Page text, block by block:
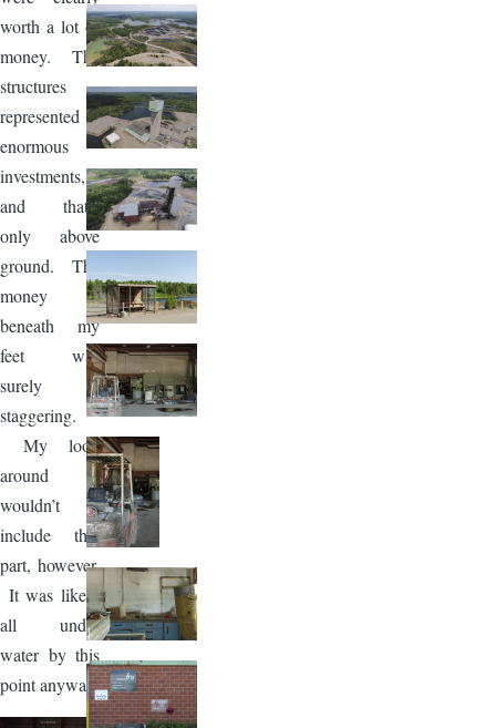
worth a lot of
money. The
structures
represented
enormous
investments,
and that’s
only above
ground. The
money
beneath my
feet was
surely
staggering.
My look
around
wouldn’t
include that
part, however.
It was likely
all under
water by this
point anyway.